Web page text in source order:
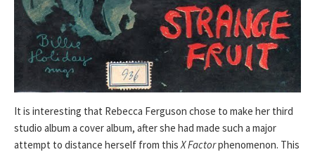
It is interesting that Rebecca Ferguson chose to make her third
studio album a cover album, after she had made such a major
attempt to distance herself from this X Factorphenomenon. This